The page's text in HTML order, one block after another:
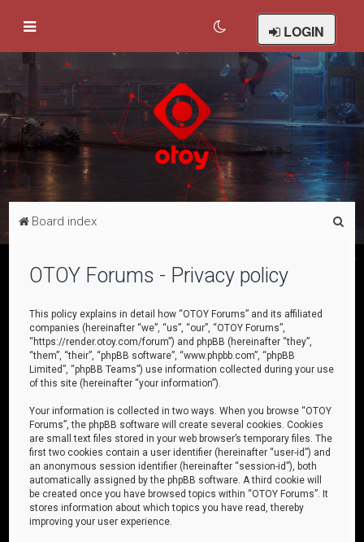
LOGIN
Board index
OTOY Forums - Privacy policy
This policy explains in detail how “OTOY Forums” and its affiliated
companies (hereinafter “we”, “us”, “our”, “OTOY Forums”,
“https://render.otoy.com/forum”) and phpBB (hereinafter “they”,
“them”, “their”, “phpBB software”, “www.phpbb.com”, “phpBB
Limited”, “phpBB Teams”) use information collected during your use
of this site (hereinafter “your information”).
Your information is collected in two ways. When you browse “OTOY
Forums”, the phpBB software will create several cookies. Cookies
are small text files stored in your web browser’s temporary files. The
first two cookies contain a user identifier (hereinafter “user-id”) and
an anonymous session identifier (hereinafter “session-id”), both
automatically assigned by the phpBB software. A third cookie will
be created once you have browsed topics within “OTOY Forums”. It
stores information about which topics you have read, thereby
improving your user experience.